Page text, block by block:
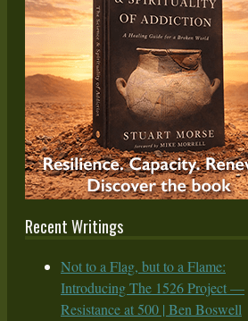
Recent Writings
Not to a Flag, but to a Flame:
Introducing The 1526 Project —
Resistance at 500 | Ben Boswell